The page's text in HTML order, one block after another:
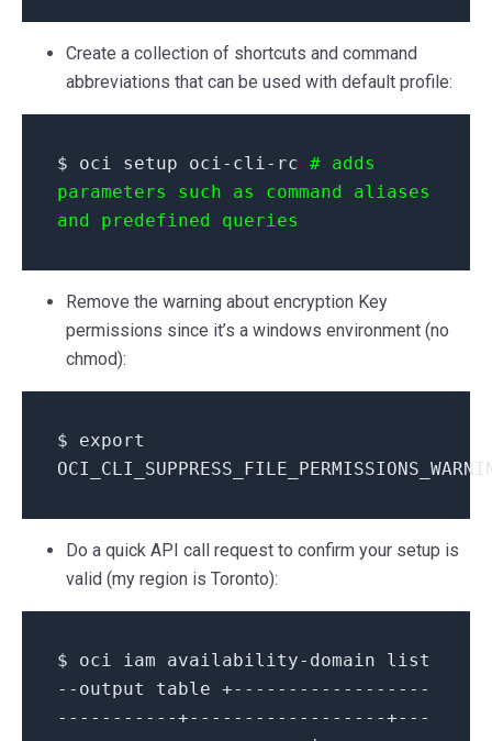
Create a collection of shortcuts and command
abbreviations that can be used with default profile:
$ oci setup oci-cli-rc # adds
parameters such as command aliases
and predefined queries
Remove the warning about encryption Key
permissions since it’s a windows environment (no
chmod):
$ export
Do a quick API call request to confirm your setup is
valid (my region is Toronto):
$ oci iam availability-domain list
--output table +------------------
-----------+------------------+---